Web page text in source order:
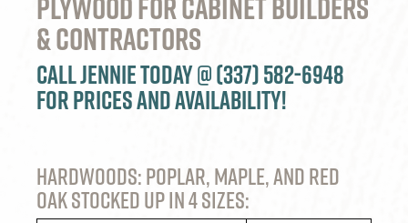
& Contractors
Call Jennie today @ (337) 582-6948
for prices and availability!
Hardwoods: Poplar, Maple, and Red
Oak stocked up in 4 sizes: